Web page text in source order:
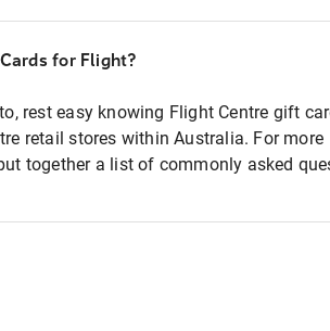
for Flight?
rest easy knowing Flight Centre gift
retail stores within Australia. For more
together a list of commonly asked